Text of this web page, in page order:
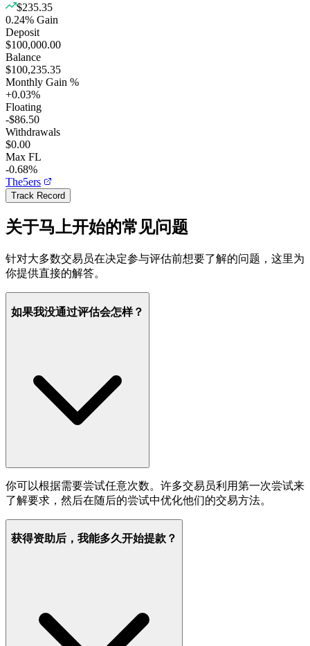
$235.35
0.24% Gain
Deposit
$100,000.00
Balance
$100,235.35
Monthly Gain %
+0.03%
Floating
-$86.50
Withdrawals
$0.00
Max FL
-0.68%
The5ers
Track Record
关于马上开始的常见问题
针对大多数交易员在决定参与评估前想要了解的问题，这里为
你提供直接的解答。
如果我没通过评估会怎样？
你可以根据需要尝试任意次数。许多交易员利用第一次尝试来
了解要求，然后在随后的尝试中优化他们的交易方法。
获得资助后，我能多久开始提款？